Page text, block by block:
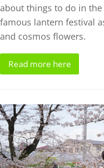
about things to do in
famous lantern festival
and cosmos flowers.
Read more here